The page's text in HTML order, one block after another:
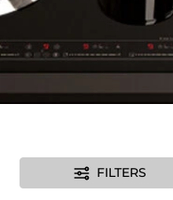
FILTERS